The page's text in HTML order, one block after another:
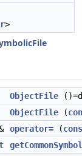
>
ObjectFile
ObjectFile (
operator= (